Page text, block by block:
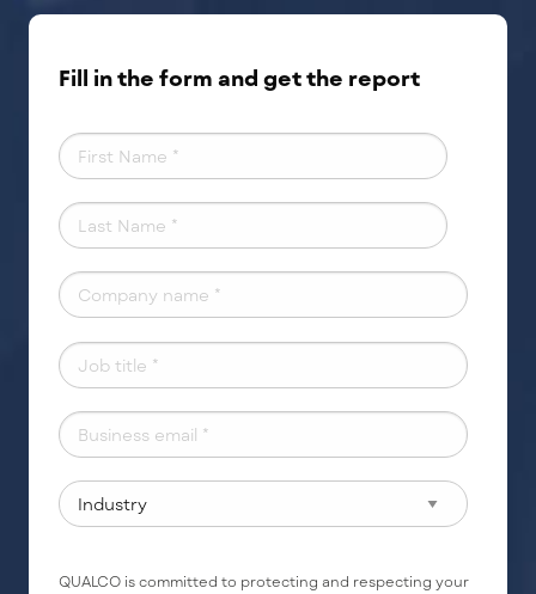
Fill in the form and get the report
QUALCO is committed to protecting and respecting your